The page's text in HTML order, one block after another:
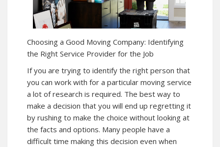
Choosing a Good Moving Company: Identifying
the Right Service Provider for the Job
If you are trying to identify the right person that
you can work with for a particular moving service
a lot of research is required. The best way to
make a decision that you will end up regretting it
by rushing to make the choice without looking at
the facts and options. Many people have a
difficult time making this decision even when